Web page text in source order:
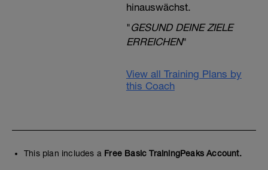
hinauswächst.
"GESUND DEINE ZIELE
ERREICHEN"
View all Training Plans by
this Coach
This plan includes a Free Basic TrainingPeaks Account.